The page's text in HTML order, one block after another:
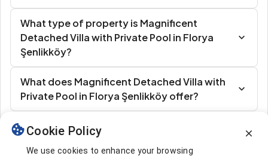
What type of property is Magnificent
Detached Villa with Private Pool in Florya
Şenlikköy?
What does Magnificent Detached Villa with
Private Pool in Florya Şenlikköy offer?
Similar Listings
Cookie Policy
We use cookies to enhance your browsing